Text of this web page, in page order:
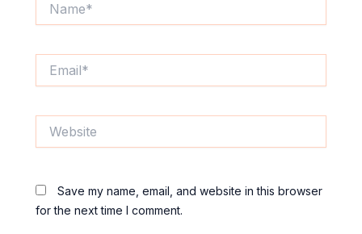
Save my name, email, and website in this browser
for the next time I comment.